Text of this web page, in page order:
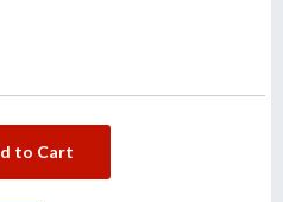
to Cart